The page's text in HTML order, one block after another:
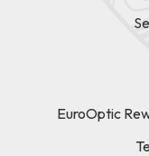
EuroOptic